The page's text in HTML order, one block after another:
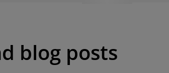
blog posts